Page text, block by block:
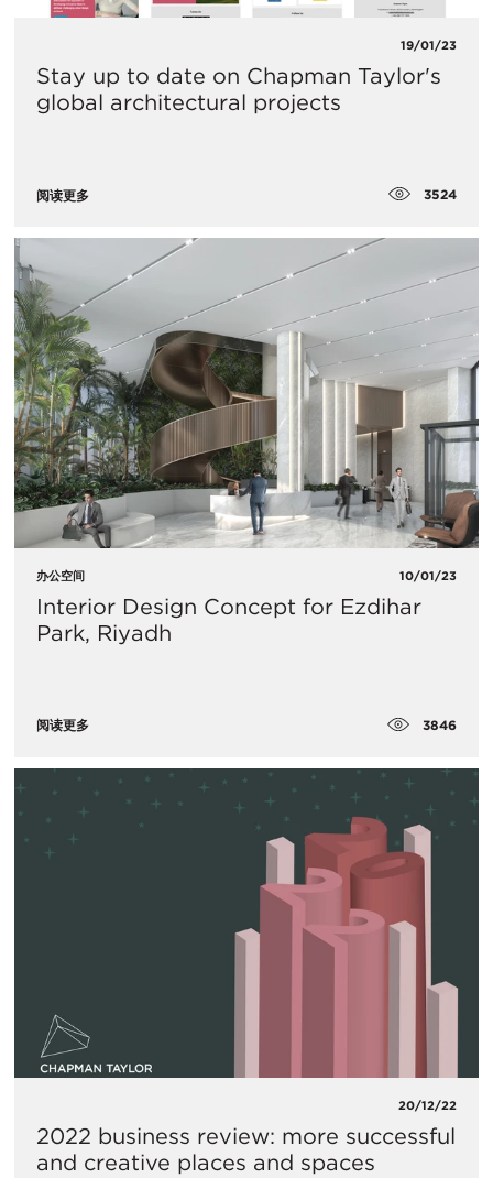
19/01/23
Stay up to date on Chapman Taylor's
global architectural projects
阅读更多 3524
办公空间 10/01/23
Interior Design Concept for Ezdihar
Park, Riyadh
阅读更多 3846
20/12/22
2022 business review: more successful
and creative places and spaces